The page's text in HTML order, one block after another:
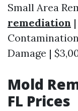
Small Area
remediation
Damage |
Mold
FL Prices